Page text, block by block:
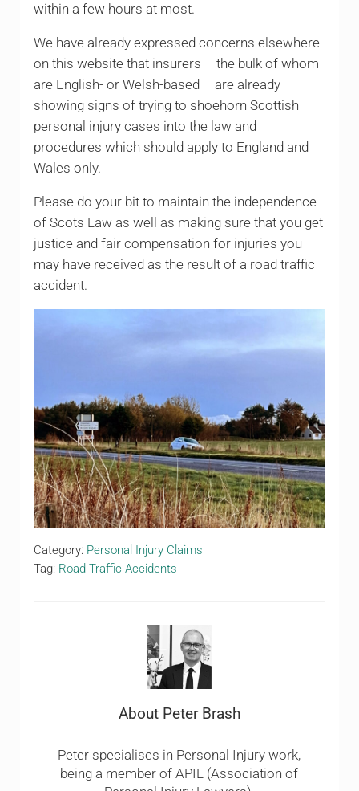
within a few hours at most.
We have already expressed concerns elsewhere
on this website that insurers – the bulk of whom
are English- or Welsh-based – are already
showing signs of trying to shoehorn Scottish
personal injury cases into the law and
procedures which should apply to England and
Wales only.
Please do your bit to maintain the independence
of Scots Law as well as making sure that you get
justice and fair compensation for injuries you
may have received as the result of a road traffic
accident.
Category: Personal Injury Claims
Tag: Road Traffic Accidents
About Peter Brash
Peter specialises in Personal Injury work,
being a member of APIL (Association of